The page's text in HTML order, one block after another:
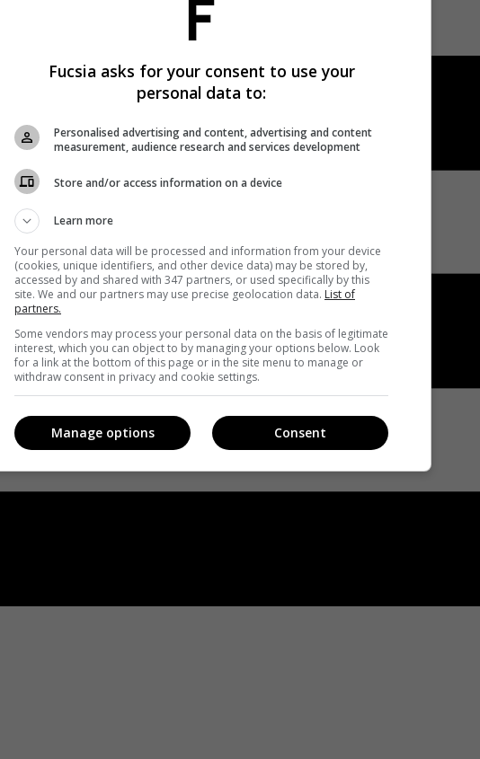
Fucsia asks for your consent to use your
personal data to:
Personalised advertising and content, advertising and content
measurement, audience research and services development
Store and/or access information on a device
Learn more
Your personal data will be processed and information from your device
(cookies, unique identifiers, and other device data) may be stored by,
accessed by and shared with 347 partners, or used specifically by this
site. We and our partners may use precise geolocation data. List of
partners.
Some vendors may process your personal data on the basis of legitimate
interest, which you can object to by managing your options below. Look
for a link at the bottom of this page or in the site menu to manage or
withdraw consent in privacy and cookie settings.
Consent
Manage options